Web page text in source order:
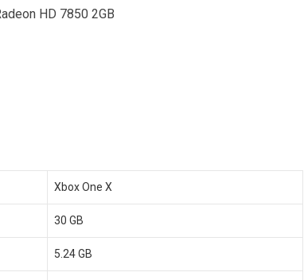
HD 7850 2GB
Xbox One X
30 GB
5.24 GB